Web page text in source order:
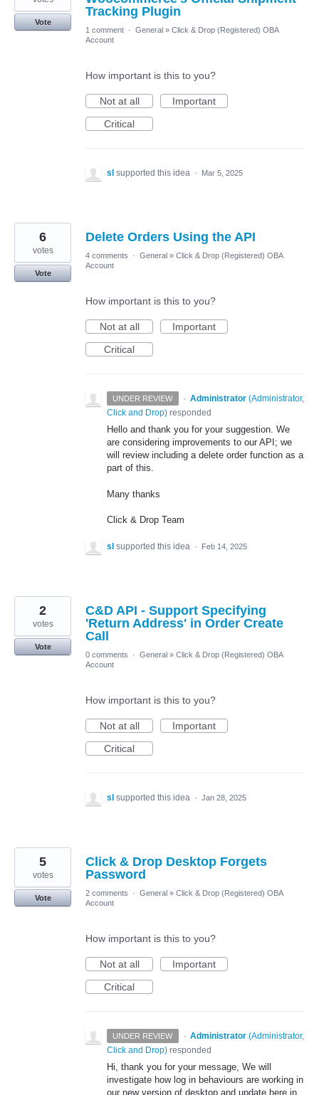
Tracking Plugin
Vote
1 comment · General » Click & Drop (Registered) OBA
Account
How important is this to you?
Not at all
Important
Critical
sl supported this idea · Mar 5, 2025
Delete Orders Using the API
6
votes
Vote
4 comments · General » Click & Drop (Registered) OBA
Account
How important is this to you?
Not at all
Important
Critical
UNDER REVIEW · Administrator (Administrator,
Click and Drop) responded
Hello and thank you for your suggestion. We
are considering improvements to our API; we
will review including a delete order function as a
part of this.
Many thanks
Click & Drop Team
sl supported this idea · Feb 14, 2025
C&D API - Support Specifying
'Return Address' in Order Create
Call
2
votes
Vote
0 comments
· General » Click & Drop (Registered) OBA
Account
How important is this to you?
Not at all
Important
Critical
sl supported this idea · Jan 28, 2025
Click & Drop Desktop Forgets
Password
5
votes
Vote
2 comments · General » Click & Drop (Registered) OBA
Account
How important is this to you?
Not at all
Important
Critical
UNDER REVIEW · Administrator (Administrator,
Click and Drop) responded
Hi, thank you for your message, We will
investigate how log in behaviours are working in
our new version of desktop and update here in